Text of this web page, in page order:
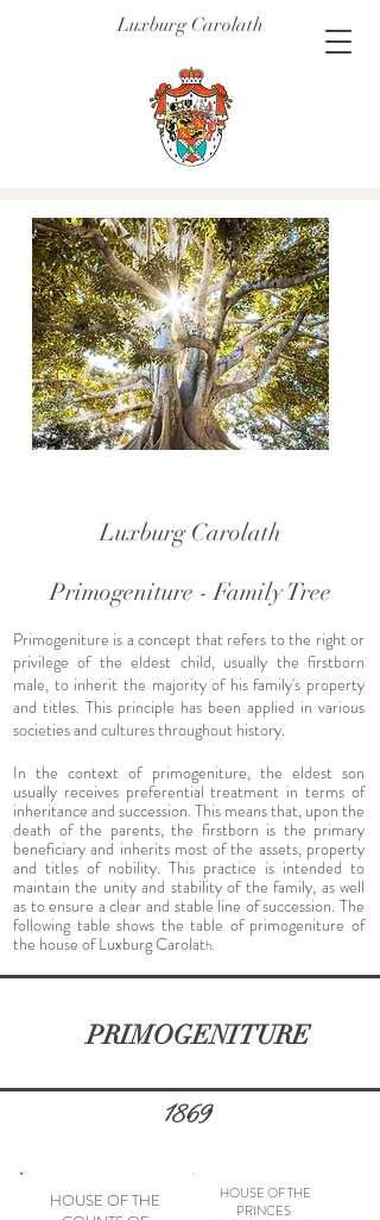
Luxburg Carolath
Luxburg Carolath
Primogeniture - Family Tree
Primogeniture is a concept that refers to the right or
privilege of the eldest child, usually the firstborn
male, to inherit the majority of his family's property
and titles. This principle has been applied in various
societies and cultures throughout history.
In the context of primogeniture, the eldest son
usually receives preferential treatment in terms of
inheritance and succession. This means that, upon the
death of the parents, the firstborn is the primary
beneficiary and inherits most of the assets, property
and titles of nobility. This practice is intended to
maintain the unity and stability of the family, as well
as to ensure a clear and stable line of succession. The
following table shows the table of primogeniture of
the house of Luxburg Carolath.
PRIMOGENITURE
1869
HOUSE OF THE
HOUSE OF THE
PRINCES